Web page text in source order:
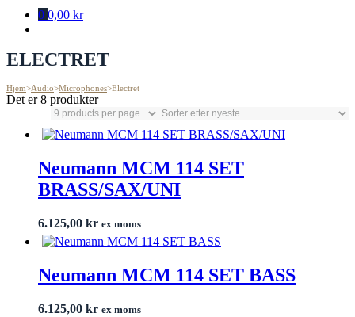
0 0,00 kr
ELECTRET
Hjem>Audio>Microphones>Electret
Det er 8 produkter
Neumann MCM 114 SET
BRASS/SAX/UNI
6.125,00 kr ex moms
Neumann MCM 114 SET BASS
6.125,00 kr ex moms